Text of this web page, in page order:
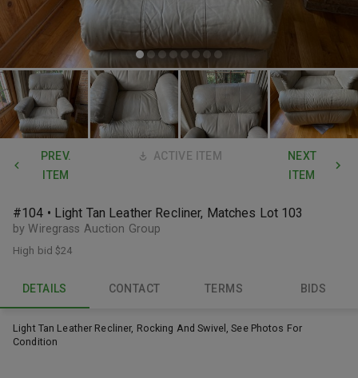
PREV.
ITEM
ACTIVE ITEM
NEXT
ITEM
#104 • Light Tan Leather Recliner, Matches Lot 103
by Wiregrass Auction Group
High bid$24
DETAILS CONTACT TERMS BIDS
Light Tan Leather Recliner, Rocking And Swivel, See Photos For
Condition